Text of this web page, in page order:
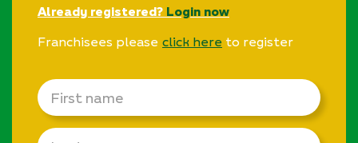
Already registered? Login now
Franchisees please click here to register
First
name
Last